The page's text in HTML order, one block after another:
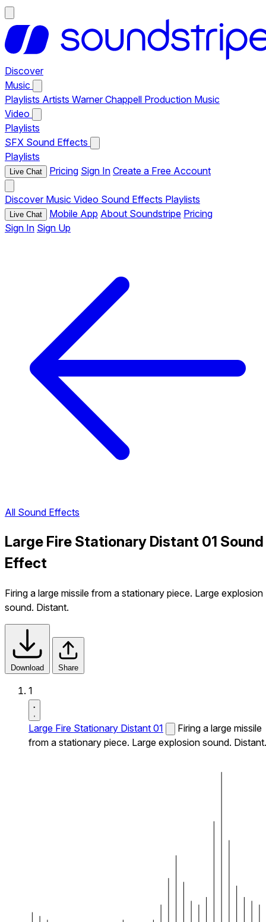
Discover
Music
Playlists Artists Warner Chappell Production Music
Video
Playlists
SFX Sound Effects
Playlists
Live Chat Pricing Sign In Create a Free Account
Discover Music Video Sound Effects Playlists
Live Chat Mobile App About Soundstripe Pricing
Sign In Sign Up
All Sound Effects
Large Fire Stationary Distant 01 Sound
Effect
Firing a large missile from a stationary piece. Large explosion
sound. Distant.
Download Share
1
Large Fire Stationary Distant 01
Firing a large missile
from a stationary piece. Large explosion sound. Distant.